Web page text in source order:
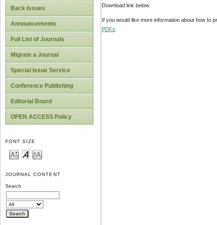
Back Issues
Announcements
Full List of Journals
Migrate a Journal
Special Issue Service
Conference Publishing
Editorial Board
OPEN ACCESS Policy
FONT SIZE
JOURNAL CONTENT
Search
Download link below.
If you would like more information about how to
PDFs